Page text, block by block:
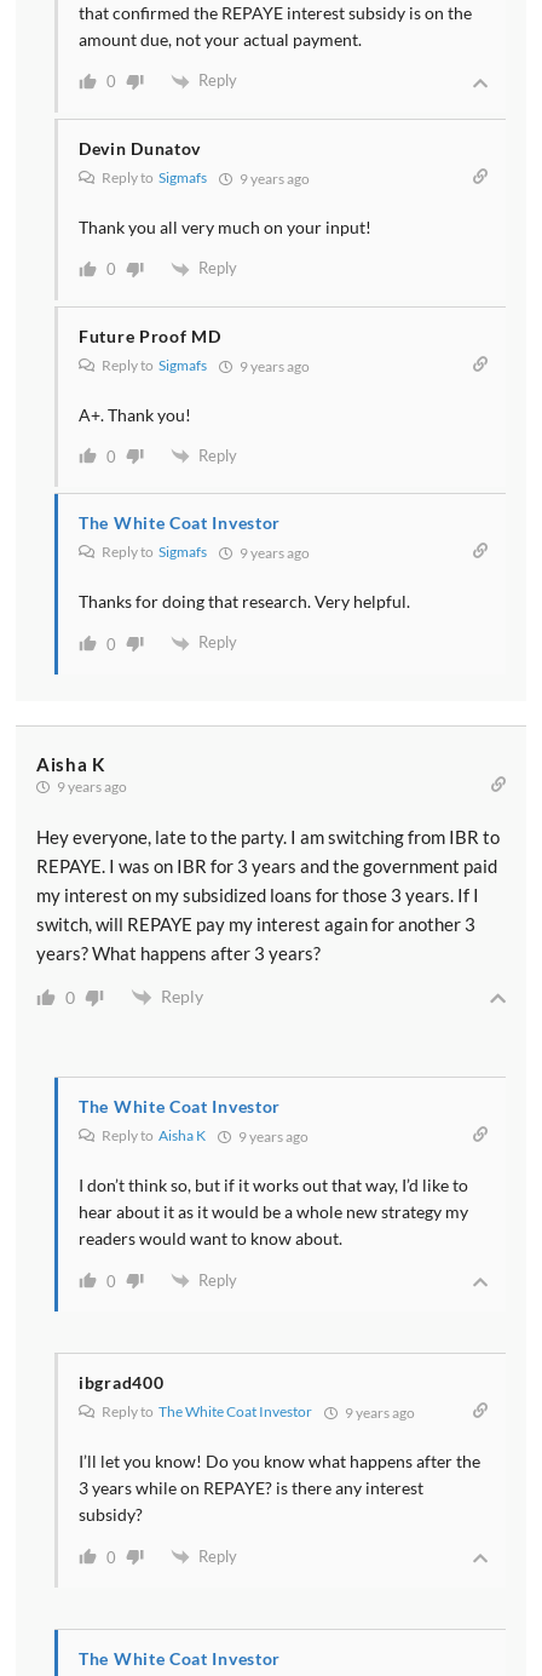
that confirmed the REPAYE interest subsidy is on the
amount due, not your actual payment.
0 Reply
Devin Dunatov
Reply to Sigmafs 9 years ago
Thank you all very much on your input!
0 Reply
Future Proof MD
Reply to Sigmafs 9 years ago
A+. Thank you!
0 Reply
The White Coat Investor
Reply to Sigmafs 9 years ago
Thanks for doing that research. Very helpful.
0 Reply
Aisha K
9 years ago
Hey everyone, late to the party. I am switching from IBR to
REPAYE. I was on IBR for 3 years and the government paid
my interest on my subsidized loans for those 3 years. If I
switch, will REPAYE pay my interest again for another 3
years? What happens after 3 years?
0 Reply
The White Coat Investor
Reply to Aisha K 9 years ago
I don’t think so, but if it works out that way, I’d like to
hear about it as it would be a whole new strategy my
readers would want to know about.
0 Reply
ibgrad400
Reply to The White Coat Investor 9 years ago
I’ll let you know! Do you know what happens after the
3 years while on REPAYE? is there any interest
subsidy?
0 Reply
The White Coat Investor